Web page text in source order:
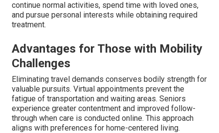
continue normal activities, spend time with loved ones,
and pursue personal interests while obtaining required
treatment.
Advantages for Those with Mobility
Challenges
Eliminating travel demands conserves bodily strength for
valuable pursuits. Virtual appointments prevent the
fatigue of transportation and waiting areas. Seniors
experience greater contentment and improved follow-
through when care is conducted online. This approach
aligns with preferences for home-centered living.